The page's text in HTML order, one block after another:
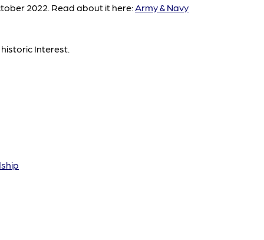
2022. Read about it here:Army & Navy
Interest.